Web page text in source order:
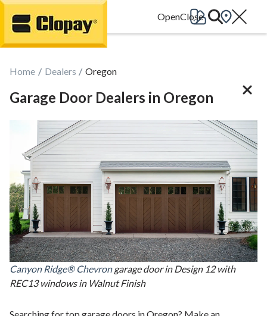
Go Home
Home Dealers Oregon
Garage Door Dealers in Oregon
Canyon Ridge® Chevrongarage door in Design 12 with
REC13 windows in Walnut Finish